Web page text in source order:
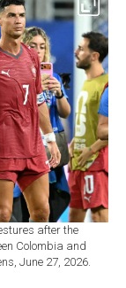
after the
Colombia and
June 27, 2026.